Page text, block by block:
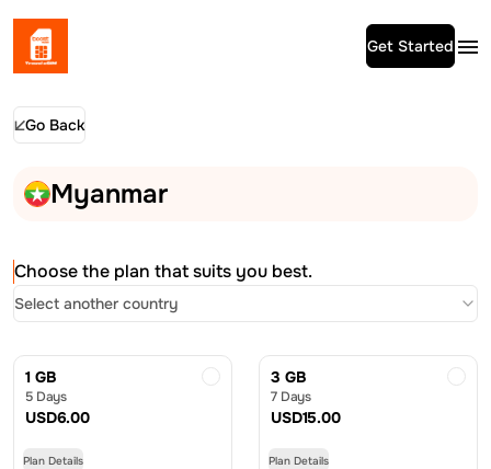
Get Started
Go Back
Myanmar
Choose the plan that suits you best.
Select another country
1 GB
5 Days
USD6.00
Plan Details
3 GB
7 Days
USD15.00
Plan Details